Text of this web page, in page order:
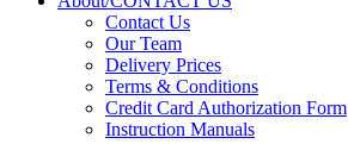
Contact Us
Our Team
Delivery Prices
Terms & Conditions
Credit Card Authorization Form
Instruction Manuals